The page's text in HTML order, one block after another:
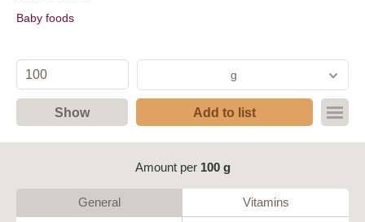
Baby foods
g
Show Add to list
Amount per 100 g
General Vitamins